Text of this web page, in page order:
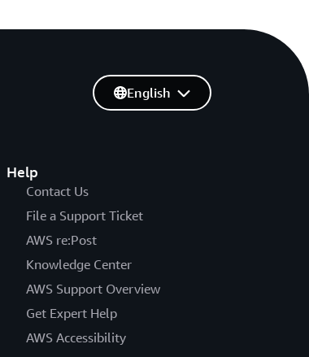
Help
Contact Us
File a Support Ticket
AWS re:Post
Knowledge Center
AWS Support Overview
Get Expert Help
AWS Accessibility
English